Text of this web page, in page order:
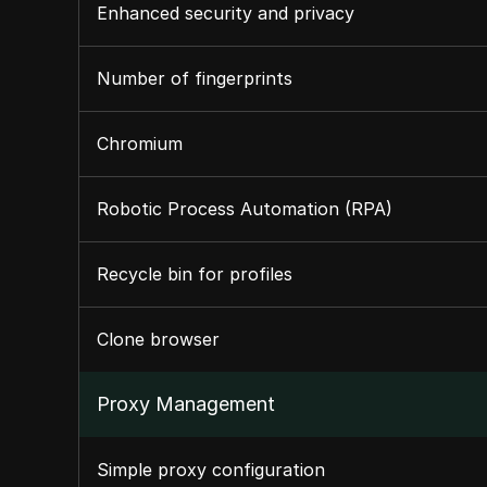
Enhanced security and privacy
Number of fingerprints
Chromium
Robotic Process Automation (RPA)
Recycle bin for profiles
Clone browser
Proxy Management
Simple proxy configuration